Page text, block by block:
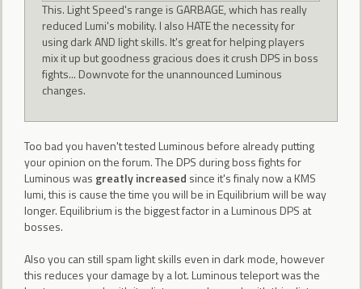
This. Light Speed's range is GARBAGE, which has really
reduced Lumi's mobility. I also HATE the necessity for
using dark AND light skills. It's great for helping players
mix it up but goodness gracious does it crush DPS in boss
fights... Downvote for the unannounced Luminous
changes.
Too bad you haven't tested Luminous before already putting
your opinion on the forum. The DPS during boss fights for
Luminous was greatly increased since it's finaly now a KMS
lumi, this is cause the time you will be in Equilibrium will be way
longer. Equilibrium is the biggest factor in a Luminous DPS at
bosses.
Also you can still spam light skills even in dark mode, however
this reduces your damage by a lot. Luminous teleport was the